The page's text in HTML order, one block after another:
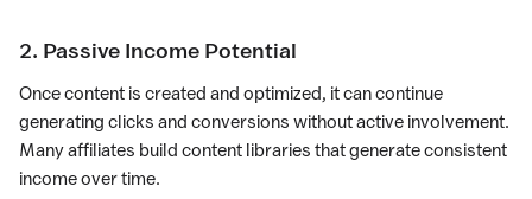
2. Passive Income Potential
Once content is created and optimized, it can continue
generating clicks and conversions without active involvement.
Many affiliates build content libraries that generate consistent
income over time.